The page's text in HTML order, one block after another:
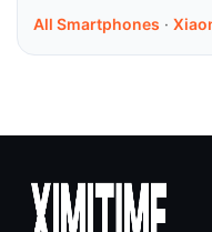
All Smartphones ·